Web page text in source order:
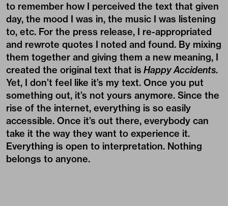
to remember how I perceived the text that given
day, the mood I was in, the music I was listening
to, etc. For the press release, I re-appropriated
and rewrote quotes I noted and found. By mixing
them together and giving them a new meaning, I
created the original text that is Happy Accidents.
Yet, I don’t feel like it’s my text. Once you put
something out, it’s not yours anymore. Since the
rise of the internet, everything is so easily
accessible. Once it’s out there, everybody can
take it the way they want to experience it.
Everything is open to interpretation. Nothing
belongs to anyone.